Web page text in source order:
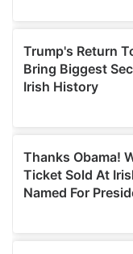
provide social
We also share
our social media,
may combine it
provided to them